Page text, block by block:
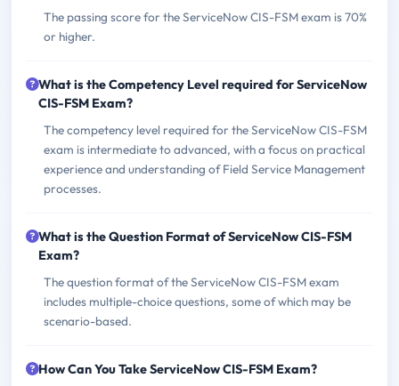
The passing score for the ServiceNow CIS-FSM exam is 70%
or higher.
What is the Competency Level required for ServiceNow
CIS-FSM Exam?
The competency level required for the ServiceNow CIS-FSM
exam is intermediate to advanced, with a focus on practical
experience and understanding of Field Service Management
processes.
What is the Question Format of ServiceNow CIS-FSM
Exam?
The question format of the ServiceNow CIS-FSM exam
includes multiple-choice questions, some of which may be
scenario-based.
How Can You Take ServiceNow CIS-FSM Exam?